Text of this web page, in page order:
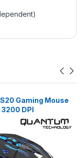
Gaming Mouse
DPI